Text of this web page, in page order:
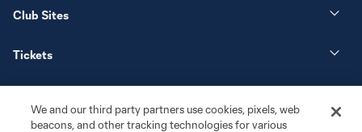
Club Sites
Tickets
We and our third party partners use cookies, pixels, web
beacons, and other tracking technologies for various